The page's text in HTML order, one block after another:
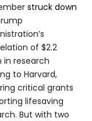
struck down
of $2.2
in research
to Harvard,
critical grants
lifesaving
But with two